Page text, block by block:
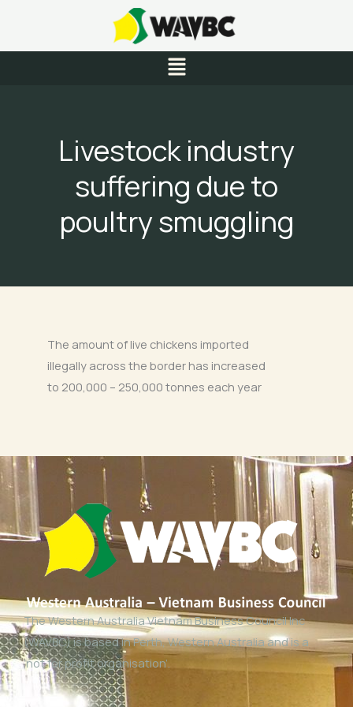
content
Menu
Livestock industry
suffering due to
poultry smuggling
The amount of live chickens imported
illegally across the border has increased
to 200,000 – 250,000 tonnes each year
The Western Australia Vietnam Business Council Inc
(WAVBC) is based in Perth, Western Australia and is a
‘not for profit organisation’.